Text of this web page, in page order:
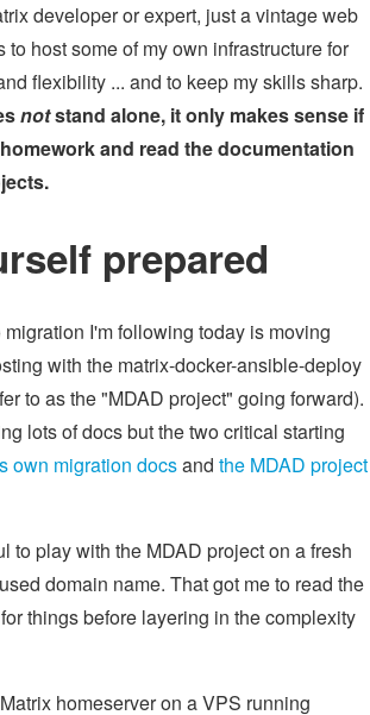
developer or expert, just a vintage web
host some of my own infrastructure for
flexibility ... and to keep my skills sharp.
notstand alone, it only makes sense if
and read the documentation
prepared
I'm following today is moving
with the matrix-docker-ansible-deploy
to as the "MDAD project" going forward).
lots of docs but the two critical starting
own migration docsand the MDAD project
to play with the MDAD project on a fresh
domain name. That got me to read the
things before layering in the complexity
homeserver on a VPS running